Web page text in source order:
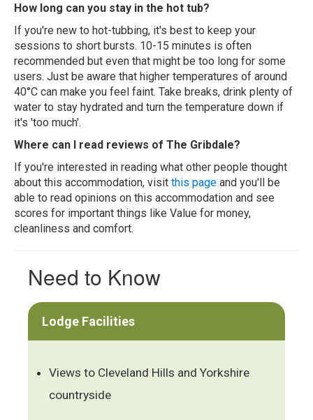
How long can you stay in the hot tub?
If you're new to hot-tubbing, it's best to keep your
sessions to short bursts. 10-15 minutes is often
recommended but even that might be too long for some
users. Just be aware that higher temperatures of around
40°C can make you feel faint. Take breaks, drink plenty of
water to stay hydrated and turn the temperature down if
it's 'too much'.
Where can I read reviews of The Gribdale?
If you're interested in reading what other people thought
about this accommodation, visit this page and you'll be
able to read opinions on this accommodation and see
scores for important things like Value for money,
cleanliness and comfort.
Need to Know
Lodge Facilities
Views to Cleveland Hills and Yorkshire
countryside